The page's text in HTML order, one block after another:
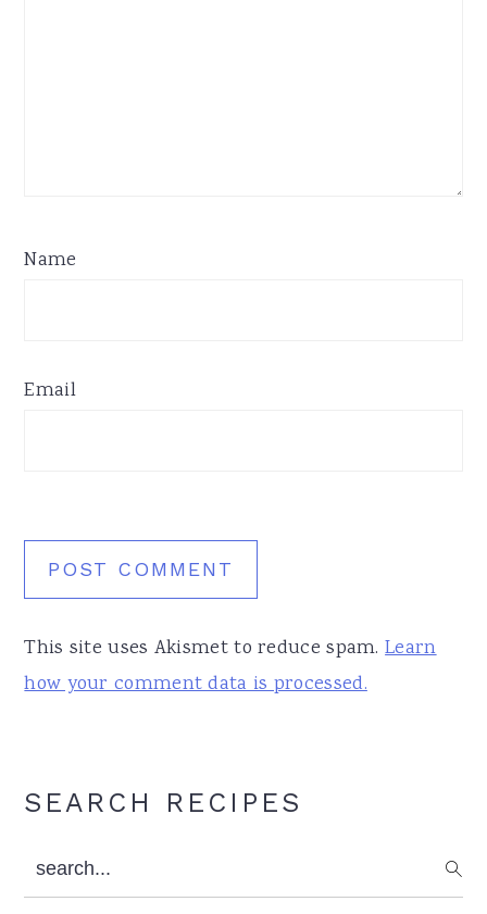
Name
Email
This site uses Akismet to reduce spam.Learn
how your comment data is processed.
Primary
SEARCH RECIPES
search...